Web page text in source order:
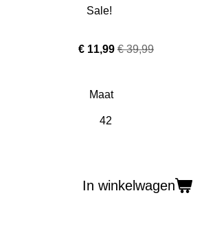
Sale!
€ 11,99 € 39,99
Maat
In winkelwagen